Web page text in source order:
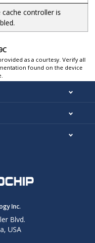
cache controller is
as a courtesy. Verify all
found on the device
Inc.
Blvd.
USA